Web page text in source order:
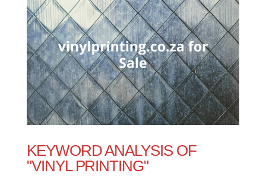
KEYWORD ANALYSIS OF
"VINYL PRINTING"